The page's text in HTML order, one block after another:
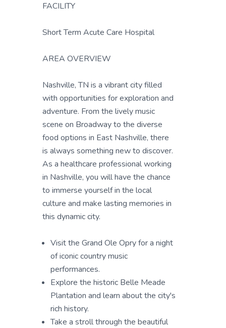
FACILITY
Short Term Acute Care Hospital
AREA OVERVIEW
Nashville, TN is a vibrant city filled
with opportunities for exploration and
adventure. From the lively music
scene on Broadway to the diverse
food options in East Nashville, there
is always something new to discover.
As a healthcare professional working
in Nashville, you will have the chance
to immerse yourself in the local
culture and make lasting memories in
this dynamic city.
Visit the Grand Ole Opry for a night
of iconic country music
performances.
Explore the historic Belle Meade
Plantation and learn about the city's
rich history.
Take a stroll through the beautiful